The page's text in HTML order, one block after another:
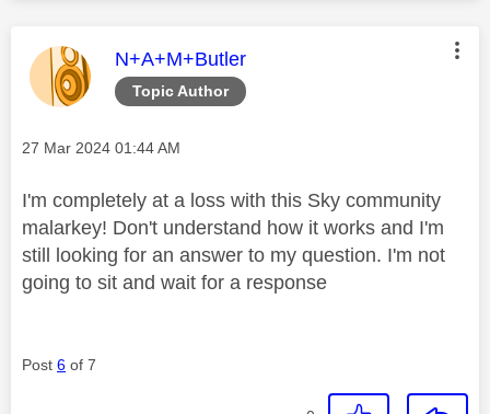
Topic Author
This message was authored by:
N+A+M+Butler
Message posted on
‎27 Mar 2024 01:44 AM
I'm completely at a loss with this Sky community
malarkey! Don't understand how it works and I'm
still looking for an answer to my question. I'm not
going to sit and wait for a response
Post 6 of 7